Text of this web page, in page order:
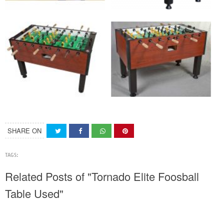
SHARE ON
TAGS:
Related Posts of "Tornado Elite Foosball
Table Used"